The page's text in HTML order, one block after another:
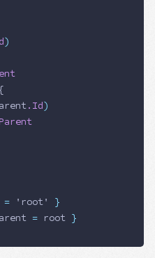
)
.Id)
= 'root' }
= root }